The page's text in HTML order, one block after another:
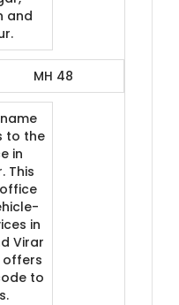
and
MH 48
to the
in
This
office
in
Virar
offers
to